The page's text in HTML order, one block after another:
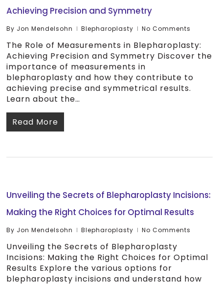
Achieving Precision and Symmetry
By Jon Mendelsohn Blepharoplasty No Comments
The Role of Measurements in Blepharoplasty:
Achieving Precision and Symmetry Discover the
importance of measurements in
blepharoplasty and how they contribute to
achieving precise and symmetrical results.
Learn about the…
Read More
Unveiling the Secrets of Blepharoplasty Incisions:
Making the Right Choices for Optimal Results
By Jon Mendelsohn Blepharoplasty No Comments
Unveiling the Secrets of Blepharoplasty
Incisions: Making the Right Choices for Optimal
Results Explore the various options for
blepharoplasty incisions and understand how